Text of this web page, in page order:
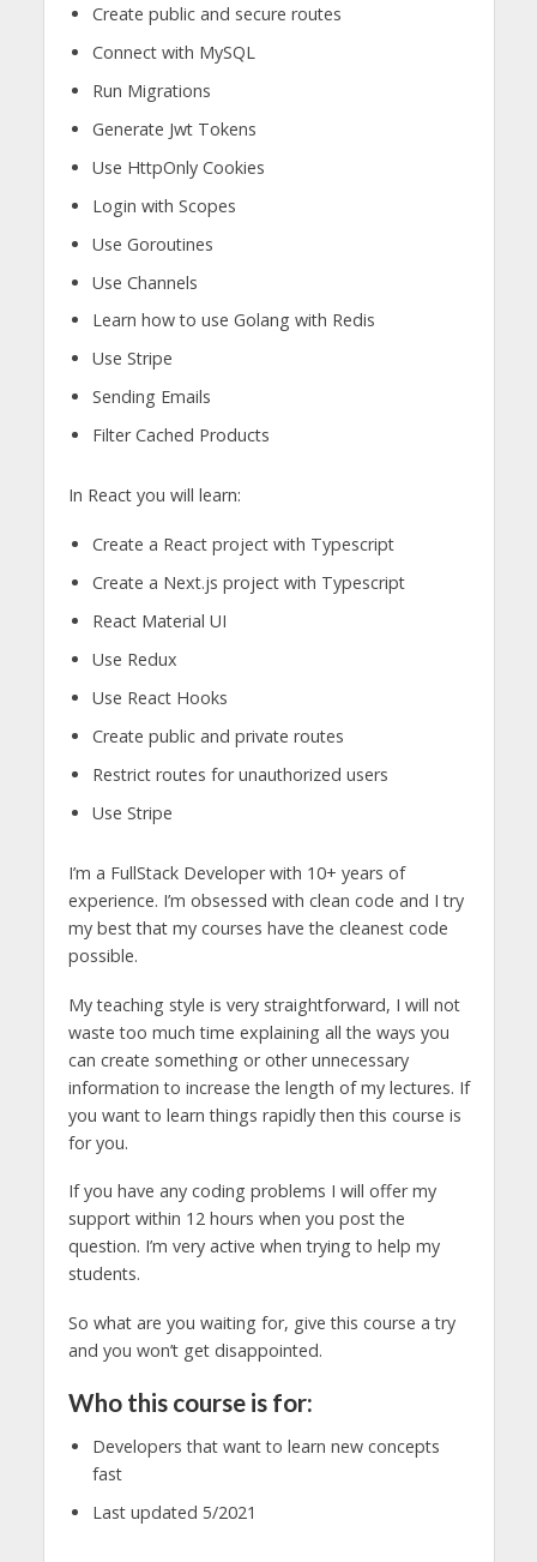
Create public and secure routes
Connect with MySQL
Run Migrations
Generate Jwt Tokens
Use HttpOnly Cookies
Login with Scopes
Use Goroutines
Use Channels
Learn how to use Golang with Redis
Use Stripe
Sending Emails
Filter Cached Products
In React you will learn:
Create a React project with Typescript
Create a Next.js project with Typescript
React Material UI
Use Redux
Use React Hooks
Create public and private routes
Restrict routes for unauthorized users
Use Stripe
I’m a FullStack Developer with 10+ years of
experience. I’m obsessed with clean code and I try
my best that my courses have the cleanest code
possible.
My teaching style is very straightforward, I will not
waste too much time explaining all the ways you
can create something or other unnecessary
information to increase the length of my lectures. If
you want to learn things rapidly then this course is
for you.
If you have any coding problems I will offer my
support within 12 hours when you post the
question. I’m very active when trying to help my
students.
So what are you waiting for, give this course a try
and you won’t get disappointed.
Who this course is for:
Developers that want to learn new concepts
fast
Last updated 5/2021